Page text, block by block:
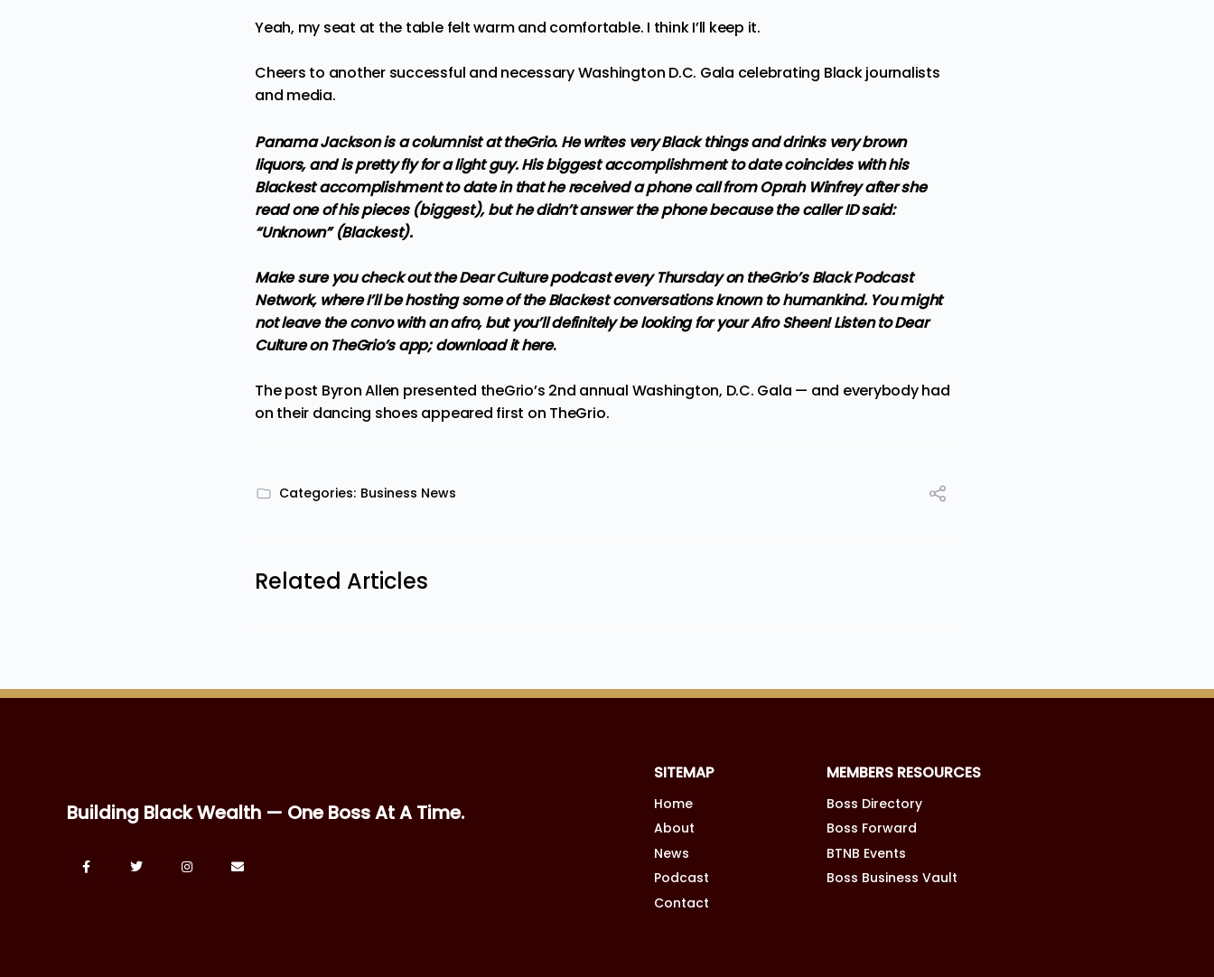
Yeah, my seat at the table felt warm and comfortable. I think I’ll keep it.
Cheers to another successful and necessary Washington D.C. Gala celebrating Black journalists
and media.
Panama Jackson is a columnist at theGrio. He writes very Black things and drinks very brown
liquors, and is pretty fly for a light guy. His biggest accomplishment to date coincides with his
Blackest accomplishment to date in that he received a phone call from Oprah Winfrey after she
read one of his pieces (biggest), but he didn’t answer the phone because the caller ID said:
“Unknown” (Blackest).
Make sure you check out the Dear Culture podcast every Thursday on theGrio’s Black Podcast
Network, where I’ll be hosting some of the Blackest conversations known to humankind. You might
not leave the convo with an afro, but you’ll definitely be looking for your Afro Sheen! Listen to Dear
Culture on TheGrio’s app;download it here.
The post Byron Allen presented theGrio’s 2nd annual Washington, D.C. Gala — and everybody had
on their dancing shoes appeared first on TheGrio.
Categories: Business News
Related Articles
Building Black Wealth — One Boss At A Time.
SITEMAP
Home
About
News
Podcast
Contact
MEMBERS RESOURCES
Boss Directory
Boss Forward
BTNB Events
Boss Business Vault